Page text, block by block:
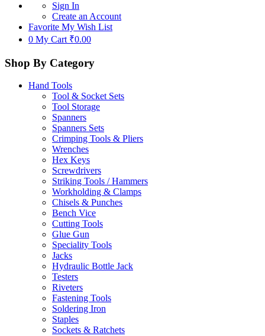
Sign In
Create an Account
Favorite My Wish List
0 My Cart ₹0.00
Shop By Category
Hand Tools
Tool & Socket Sets
Tool Storage
Spanners
Spanners Sets
Crimping Tools & Pliers
Wrenches
Hex Keys
Screwdrivers
Striking Tools / Hammers
Workholding & Clamps
Chisels & Punches
Bench Vice
Cutting Tools
Glue Gun
Speciality Tools
Jacks
Hydraulic Bottle Jack
Testers
Riveters
Fastening Tools
Soldering Iron
Staples
Sockets & Ratchets